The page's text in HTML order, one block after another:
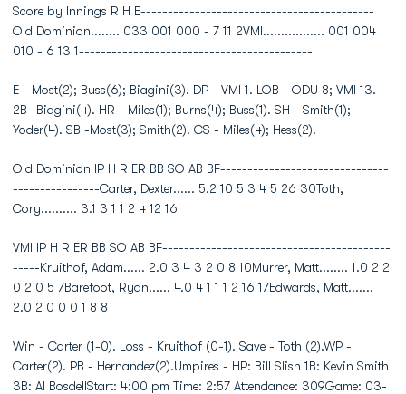
Score by Innings R H E-------------------------------------------
Old Dominion........ 033 001 000 - 7 11 2VMI................. 001 004
010 - 6 13 1-------------------------------------------
E - Most(2); Buss(6); Biagini(3). DP - VMI 1. LOB - ODU 8; VMI 13.
2B -Biagini(4). HR - Miles(1); Burns(4); Buss(1). SH - Smith(1);
Yoder(4). SB -Most(3); Smith(2). CS - Miles(4); Hess(2).
Old Dominion IP H R ER BB SO AB BF-------------------------------
----------------Carter, Dexter...... 5.2 10 5 3 4 5 26 30Toth,
Cory.......... 3.1 3 1 1 2 4 12 16
VMI IP H R ER BB SO AB BF------------------------------------------
-----Kruithof, Adam...... 2.0 3 4 3 2 0 8 10Murrer, Matt........ 1.0 2 2
0 2 0 5 7Barefoot, Ryan...... 4.0 4 1 1 1 2 16 17Edwards, Matt.......
2.0 2 0 0 0 1 8 8
Win - Carter (1-0). Loss - Kruithof (0-1). Save - Toth (2).WP -
Carter(2). PB - Hernandez(2).Umpires - HP: Bill Slish 1B: Kevin Smith
3B: Al BosdellStart: 4:00 pm Time: 2:57 Attendance: 309Game: 03-